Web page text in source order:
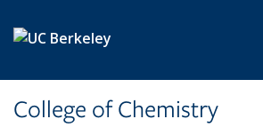
College of Chemistry